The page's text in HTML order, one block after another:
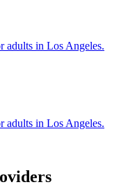
adults in Los Angeles.
adults in Los Angeles.